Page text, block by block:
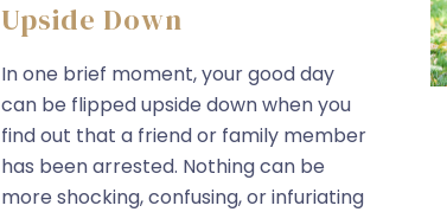
Upside Down
In one brief moment, your good day
can be flipped upside down when you
find out that a friend or family member
has been arrested. Nothing can be
more shocking, confusing, or infuriating